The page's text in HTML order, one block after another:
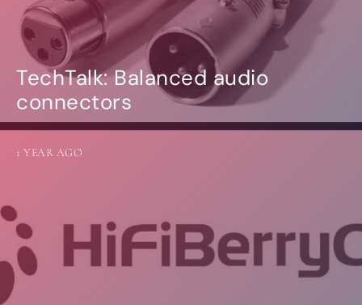
TechTalk: Balanced audio
connectors
1 YEAR AGO